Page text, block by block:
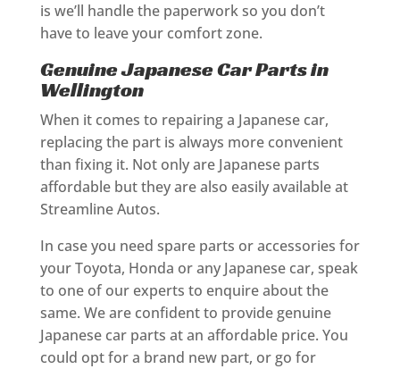
is we’ll handle the paperwork so you don’t
have to leave your comfort zone.
Genuine Japanese Car Parts in
Wellington
When it comes to repairing a Japanese car,
replacing the part is always more convenient
than fixing it. Not only are Japanese parts
affordable but they are also easily available at
Streamline Autos.
In case you need spare parts or accessories for
your Toyota, Honda or any Japanese car, speak
to one of our experts to enquire about the
same. We are confident to provide genuine
Japanese car parts at an affordable price. You
could opt for a brand new part, or go for